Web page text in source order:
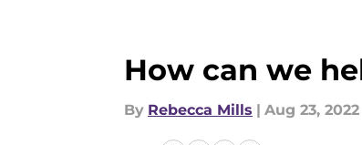
How can we
By Rebecca Mills | Aug 23, 2022